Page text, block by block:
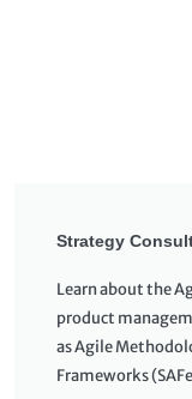
Strategy
Learn about the
product
as Agile
Frameworks